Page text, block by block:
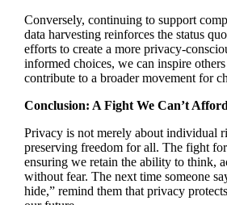
Conversely, continuing to support
data harvesting reinforces the status
efforts to create a more privacy-
informed choices, we can inspire
contribute to a broader movement for
Conclusion: A Fight We Can’t
Privacy is not merely about individual
preserving freedom for all. The fight
ensuring we retain the ability to think,
without fear. The next time someone
hide,” remind them that privacy